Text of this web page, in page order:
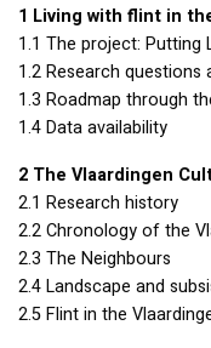
1 Living with flint in
1.1 The project:
1.2 Research questions
1.3 Roadmap through
1.4 Data availability
2 The Vlaardingen
2.1 Research history
2.2 Chronology of the
2.3 The Neighbours
2.4 Landscape and
2.5 Flint in the